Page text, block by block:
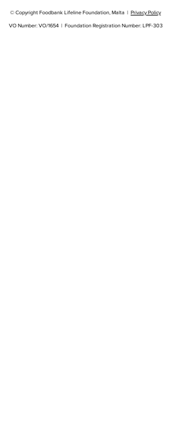
© Copyright Foodbank Lifeline Foundation, Malta | Privacy Policy
VO Number: VO/1654 | Foundation Registration Number: LPF-303